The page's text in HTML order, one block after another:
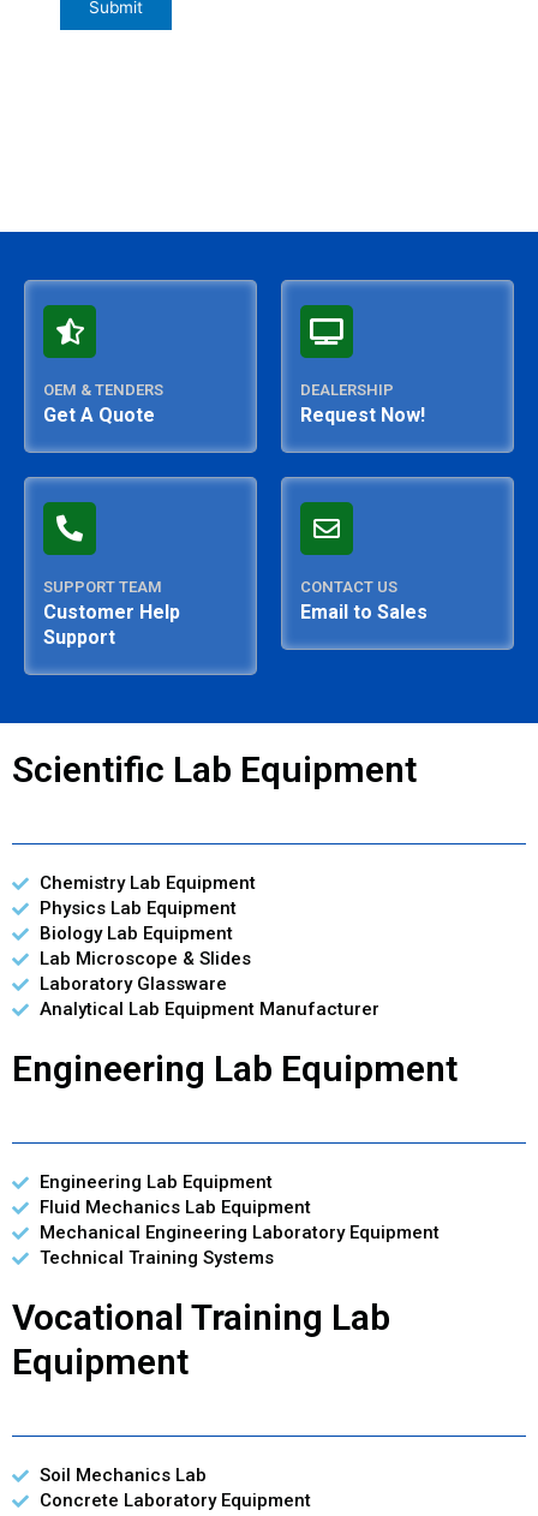
OEM & TENDERS
Get A Quote
DEALERSHIP
Request Now!
SUPPORT TEAM
Customer Help
Support
CONTACT US
Email to Sales
Scientific Lab Equipment
Chemistry Lab Equipment
Physics Lab Equipment
Biology Lab Equipment
Lab Microscope & Slides
Laboratory Glassware
Analytical Lab Equipment Manufacturer
Engineering Lab Equipment
Engineering Lab Equipment
Fluid Mechanics Lab Equipment
Mechanical Engineering Laboratory Equipment
Technical Training Systems
Vocational Training Lab
Equipment
Soil Mechanics Lab
Concrete Laboratory Equipment